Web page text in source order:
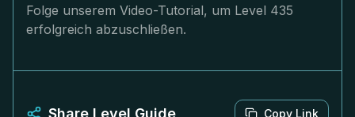
Folge unserem Video-Tutorial, um Level 435
erfolgreich abzuschließen.
Share Level Guide Copy Link